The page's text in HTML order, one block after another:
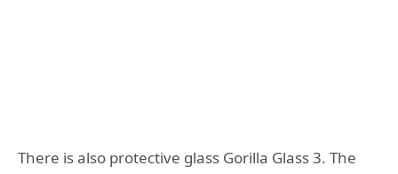
There is also protective glass Gorilla Glass 3. The